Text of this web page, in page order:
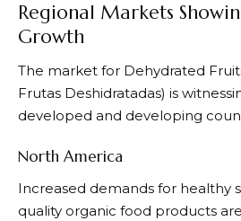
Regional Markets
Growth
The market for Dehydrated
Frutas Deshidratadas) is
developed and developing
North America
Increased demands for healthy
quality organic food products